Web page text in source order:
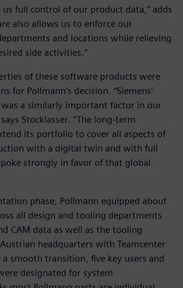
us full control of our product data,” adds
also allows us to enforce our
and locations while relieving
side activities.”
of these software products were
for Pollmann’s decision. “Siemens’
a similarly important factor in our
Stocklasser. “The long-term
its portfolio to cover all aspects of
with a digital twin and with full
strongly in favor of that global
phase, Pollmann equipped about
all design and tooling departments
CAM data as well as the tooling
headquarters with Teamcenter
a smooth transition, five key users and
designated for system